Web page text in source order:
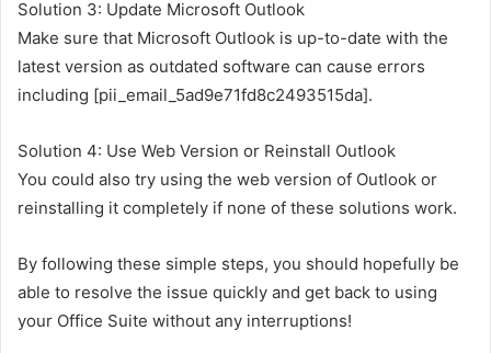
Solution 3: Update Microsoft Outlook
Make sure that Microsoft Outlook is up-to-date with the
latest version as outdated software can cause errors
including [pii_email_5ad9e71fd8c2493515da].
Solution 4: Use Web Version or Reinstall Outlook
You could also try using the web version of Outlook or
reinstalling it completely if none of these solutions work.
By following these simple steps, you should hopefully be
able to resolve the issue quickly and get back to using
your Office Suite without any interruptions!